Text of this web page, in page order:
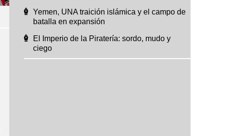
Yemen, UNA traición islámica y el campo de
batalla en expansión
El Imperio de la Piratería: sordo, mudo y
ciego